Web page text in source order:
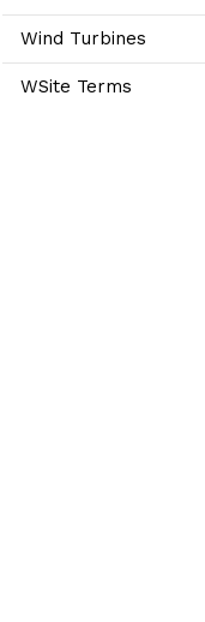
Wind Turbines
WSite Terms